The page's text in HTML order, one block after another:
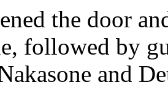
the door
followed by
and